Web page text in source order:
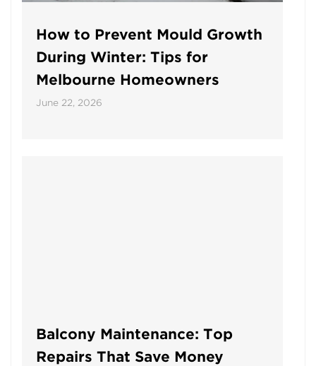
How to Prevent Mould Growth
During Winter: Tips for
Melbourne Homeowners
June 22, 2026
Balcony Maintenance: Top
Repairs That Save Money